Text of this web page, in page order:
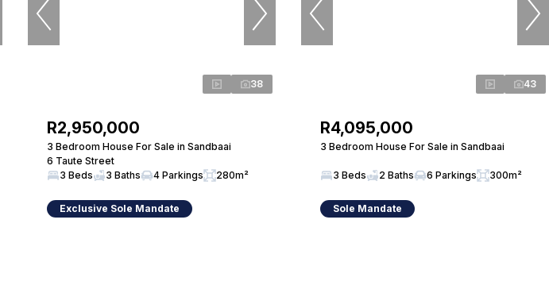
38
R2,950,000
3 Bedroom House For Sale in Sandbaai
6 Taute Street
3 Beds
3 Baths 4 Parkings 280m²
Exclusive Sole Mandate
43
R4,095,000
3 Bedroom House For Sale in Sandbaai
3 Beds 2 Baths 6 Parkings 300m²
Sole Mandate